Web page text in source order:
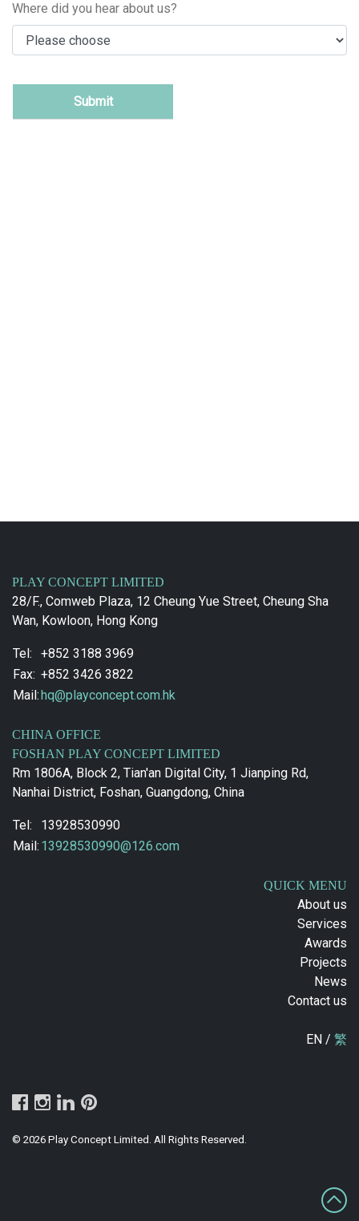
Where did you hear about us?
PLAY CONCEPT LIMITED
28/F., Comweb Plaza, 12 Cheung Yue Street, Cheung Sha
Wan, Kowloon, Hong Kong
Tel:
+852 3188 3969
Fax: +852 3426 3822
Mail:hq@playconcept.com.hk
CHINA OFFICE
FOSHAN PLAY CONCEPT LIMITED
Rm 1806A, Block 2, Tian'an Digital City, 1 Jianping Rd,
Nanhai District, Foshan, Guangdong, China
Tel:
13928530990
Mail: 13928530990@126.com
QUICK MENU
About us
Services
Awards
Projects
News
Contact us
EN / 繁
© 2026 Play Concept Limited. All Rights Reserved.